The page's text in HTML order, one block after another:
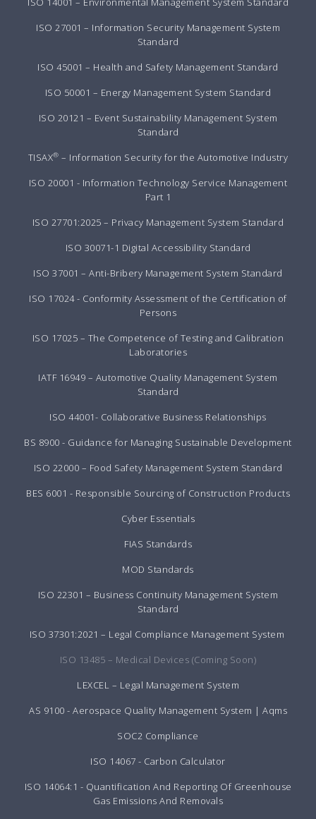
ISO 27001 – Information Security Management System
Standard
ISO 45001 – Health and Safety Management Standard
ISO 50001 – Energy Management System Standard
ISO 20121 – Event Sustainability Management System
Standard
TISAX® – Information Security for the Automotive Industry
ISO 20001 - Information Technology Service Management
Part 1
ISO 27701:2025 – Privacy Management System Standard
ISO 30071-1 Digital Accessibility Standard
ISO 37001 – Anti-Bribery Management System Standard
ISO 17024 - Conformity Assessment of the Certification of
Persons
ISO 17025 – The Competence of Testing and Calibration
Laboratories
IATF 16949 – Automotive Quality Management System
Standard
ISO 44001- Collaborative Business Relationships
BS 8900 - Guidance for Managing Sustainable Development
ISO 22000 – Food Safety Management System Standard
BES 6001 - Responsible Sourcing of Construction Products
Cyber Essentials
FIAS Standards
MOD Standards
ISO 22301 – Business Continuity Management System
Standard
ISO 37301:2021 – Legal Compliance Management System
ISO 13485 – Medical Devices (Coming Soon)
LEXCEL – Legal Management System
AS 9100 - Aerospace Quality Management System | Aqms
SOC2 Compliance
ISO 14067 - Carbon Calculator
ISO 14064:1 - Quantification And Reporting Of Greenhouse
Gas Emissions And Removals